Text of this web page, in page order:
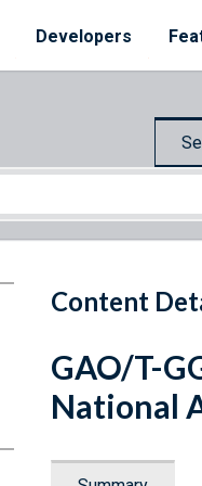
Developers
Content
GAO/T-
National